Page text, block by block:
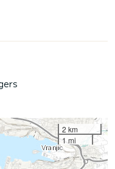
2 km
1 mi